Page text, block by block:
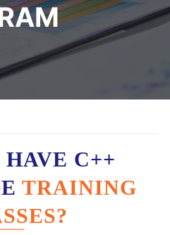
C++
TRAINING